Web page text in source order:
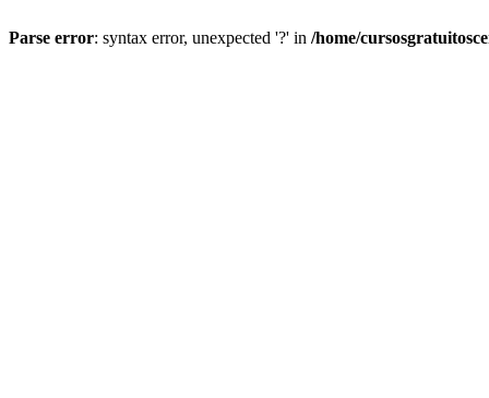
Parse error: syntax error, unexpected '?' in /home/